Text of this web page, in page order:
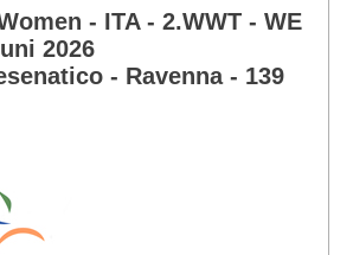
- ITA - 2.WWT - WE
2026
- Ravenna - 139